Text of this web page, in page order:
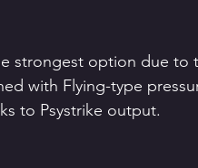
strongest option due to
with Flying-type
to Psystrike output.